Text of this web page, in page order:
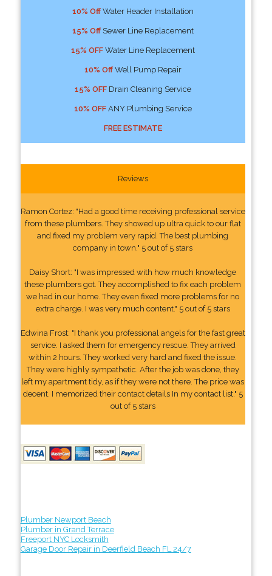
10% OffWater Header Installation
15% OffSewer Line Replacement
15% OFFWater Line Replacement
10% OffWell Pump Repair
15% OFFDrain Cleaning Service
10% OFFANY Plumbing Service
FREE ESTIMATE
Reviews
Ramon Cortez: "Had a good time receiving professional service
from these plumbers. They showed up ultra quick to our flat
and fixed my problem very rapid. The best plumbing
company in town." 5 out of 5 stars
Daisy Short: "I was impressed with how much knowledge
these plumbers got. They accomplished to fix each problem
we had in our home. They even fixed more problems for no
extra charge. I was very much content." 5 out of 5 stars
Edwina Frost: "I thank you professional angels for the fast great
service. I asked them for emergency rescue. They arrived
within 2 hours. They worked very hard and fixed the issue.
They were highly sympathetic. After the job was done, they
left my apartment tidy, as if they were not there. The price was
decent. I memorized their contact details In my contact list." 5
out of 5 stars
Plumber Newport Beach
Plumber in Grand Terrace
Freeport NYC Locksmith
Garage Door Repair in Deerfield Beach FL 24/7